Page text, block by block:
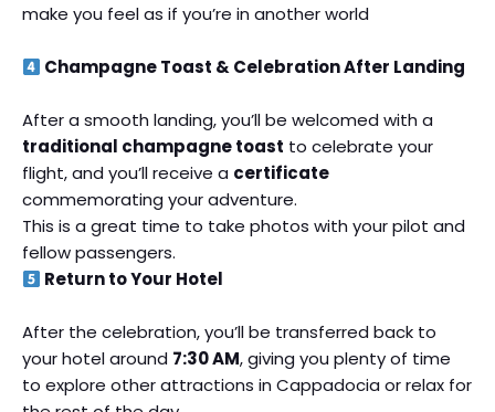
make you feel as if you’re in another world
Champagne Toast & Celebration After Landing
After a smooth landing, you’ll be welcomed with a
traditional champagne toast to celebrate your
flight, and you’ll receive a certificate
commemorating your adventure.
This is a great time to take photos with your pilot and
fellow passengers.
Return to Your Hotel
After the celebration, you’ll be transferred back to
your hotel around 7:30 AM, giving you plenty of time
to explore other attractions in Cappadocia or relax for